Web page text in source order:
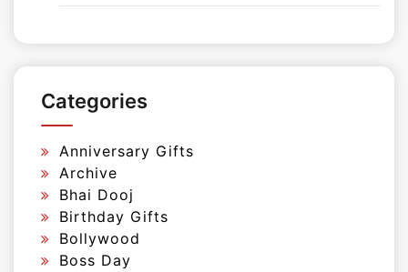
Categories
Anniversary Gifts
Archive
Bhai Dooj
Birthday Gifts
Bollywood
Boss Day